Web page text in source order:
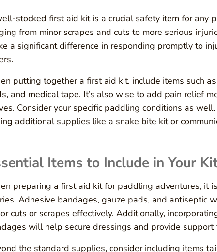
stocked first aid kit is a crucial safety item for any
from minor scrapes and cuts to more serious
a significant difference in responding promptly to
putting together a first aid kit, include items such
and medical tape. It’s also wise to add pain relief
Consider your specific paddling conditions as
additional supplies like a snake bite kit or
Items to Include in Your
preparing a first aid kit for paddling adventures, it
Adhesive bandages, gauze pads, and antiseptic
cuts or scrapes effectively. Additionally,
will help secure dressings and provide
the standard supplies, consider including items